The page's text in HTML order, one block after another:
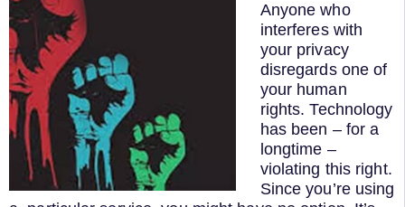
Anyone who
interferes with
your privacy
disregards one of
your human
rights. Technology
has been – for a
longtime –
violating this right.
Since you’re using